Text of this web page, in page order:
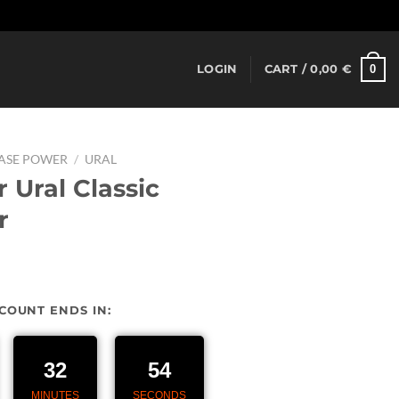
LOGIN CART /0,00 € 0
POWER / URAL
Classic
€.
ENDS IN:
32
MINUTES
54
SECONDS